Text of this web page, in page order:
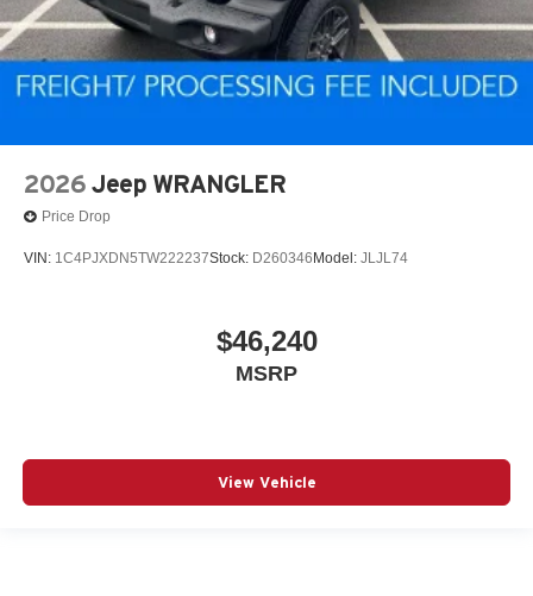
2026 Jeep WRANGLER
Price Drop
VIN: 1C4PJXDN5TW222237Stock: D260346 Model: JLJL74
$46,240
MSRP
View Vehicle